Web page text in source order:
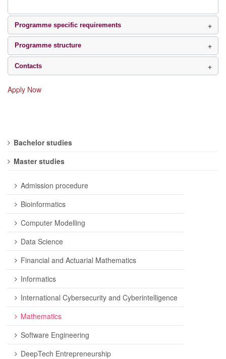
Programme specific requirements
Programme structure
Contacts
Apply Now
Bachelor studies
Master studies
Admission procedure
Bioinformatics
Computer Modelling
Data Science
Financial and Actuarial Mathematics
Informatics
International Cybersecurity and Cyberintelligence
Mathematics
Software Engineering
DeepTech Entrepreneurship